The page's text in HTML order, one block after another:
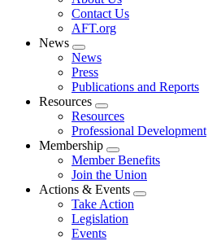
menu
Contact Us
AFT.org
News
Expand
menu
News
Press
Publications and Reports
Resources
Expand
menu
Resources
Professional Development
Membership
Expand
menu
Member Benefits
Join the Union
Actions & Events
Expand
Take Action
Legislation
Events